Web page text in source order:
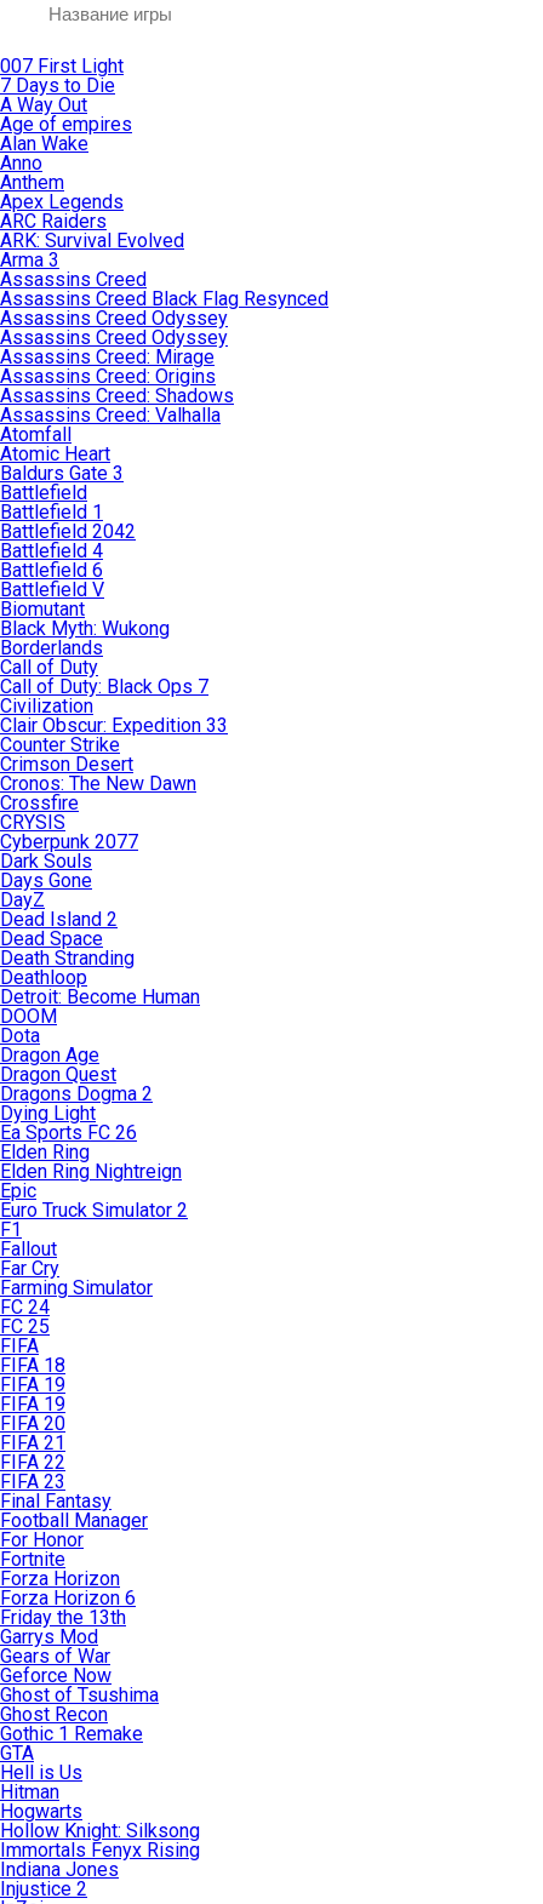
007 First Light
7 Days to Die
A Way Out
Age of empires
Alan Wake
Anno
Anthem
Apex Legends
ARC Raiders
ARK: Survival Evolved
Arma 3
Assassins Creed
Assassins Creed Black Flag Resynced
Assassins Creed Odyssey
Assassins Creed Odyssey
Assassins Creed: Mirage
Assassins Creed: Origins
Assassins Creed: Shadows
Assassins Creed: Valhalla
Atomfall
Atomic Heart
Baldurs Gate 3
Battlefield
Battlefield 1
Battlefield 2042
Battlefield 4
Battlefield 6
Battlefield V
Biomutant
Black Myth: Wukong
Borderlands
Call of Duty
Call of Duty: Black Ops 7
Civilization
Clair Obscur: Expedition 33
Counter Strike
Crimson Desert
Cronos: The New Dawn
Crossfire
CRYSIS
Cyberpunk 2077
Dark Souls
Days Gone
DayZ
Dead Island 2
Dead Space
Death Stranding
Deathloop
Detroit: Become Human
DOOM
Dota
Dragon Age
Dragon Quest
Dragons Dogma 2
Dying Light
Ea Sports FC 26
Elden Ring
Elden Ring Nightreign
Epic
Euro Truck Simulator 2
F1
Fallout
Far Cry
Farming Simulator
FC 24
FC 25
FIFA
FIFA 18
FIFA 19
FIFA 19
FIFA 20
FIFA 21
FIFA 22
FIFA 23
Final Fantasy
Football Manager
For Honor
Fortnite
Forza Horizon
Forza Horizon 6
Friday the 13th
Garrys Mod
Gears of War
Geforce Now
Ghost of Tsushima
Ghost Recon
Gothic 1 Remake
GTA
Hell is Us
Hitman
Hogwarts
Hollow Knight: Silksong
Immortals Fenyx Rising
Indiana Jones
Injustice 2